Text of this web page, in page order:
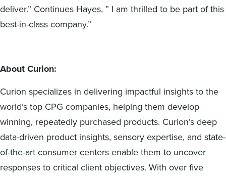
deliver.” Continues Hayes, ” I am thrilled to be part of this
best-in-class company.”
About Curion:
Curion specializes in delivering impactful insights to the
world’s top CPG companies, helping them develop
winning, repeatedly purchased products. Curion’s deep
data-driven product insights, sensory expertise, and state-
of-the-art consumer centers enable them to uncover
responses to critical client objectives. With over five